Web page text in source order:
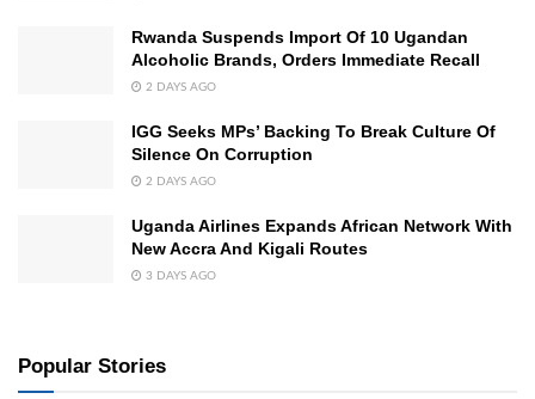
Rwanda Suspends Import Of 10 Ugandan
Alcoholic Brands, Orders Immediate Recall
2 DAYS AGO
IGG Seeks MPs’ Backing To Break Culture Of
Silence On Corruption
2 DAYS AGO
Uganda Airlines Expands African Network With
New Accra And Kigali Routes
3 DAYS AGO
Popular Stories